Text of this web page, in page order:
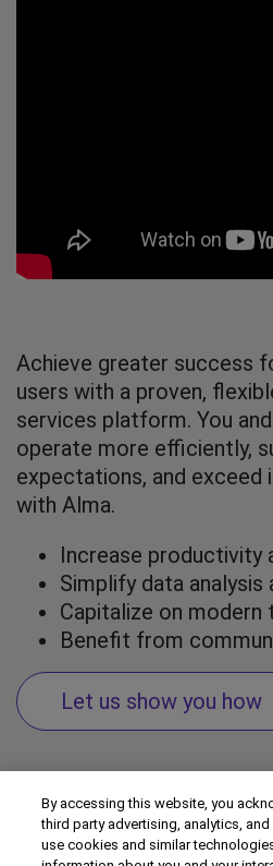
Achieve greater success
users with a proven,
services platform. You
operate more efficiently,
expectations, and exceed
with Alma.
Increase productivity
Simplify data analysis
Capitalize on modern
Benefit from
Let us show you how
By accessing this website, you
third party advertising, analytics,
use cookies and similar